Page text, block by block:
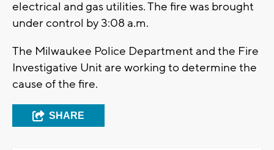
electrical and gas utilities. The fire was brought
under control by 3:08 a.m.
The Milwaukee Police Department and the Fire
Investigative Unit are working to determine the
cause of the fire.
SHARE